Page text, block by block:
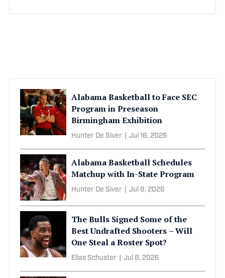
Alabama Basketball to Face SEC
Program in Preseason
Birmingham Exhibition
Hunter De Siver Jul 16, 2026
Alabama Basketball Schedules
Matchup with In-State Program
Hunter De Siver Jul 8, 2026
The Bulls Signed Some of the
Best Undrafted Shooters – Will
One Steal a Roster Spot?
Elias Schuster Jul 8, 2026